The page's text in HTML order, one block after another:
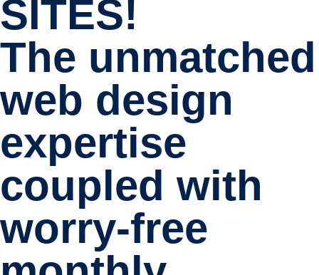
SITES!
The unmatched
web design
expertise
coupled with
worry-free